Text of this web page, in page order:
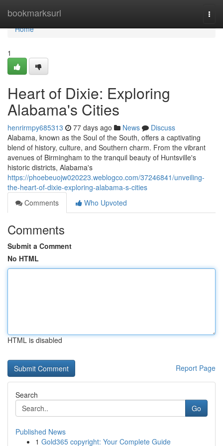
bookmarksurl
Home
Home
1
Heart of Dixie: Exploring
Alabama's Cities
henrirmpy685313 77 days ago News
Discuss
Alabama, known as the Soul of the South, offers a captivating
blend of history, culture, and Southern charm. From the vibrant
avenues of Birmingham to the tranquil beauty of Huntsville's
historic districts, Alabama's
https://phoebeuojw020223.weblogco.com/37246841/unveiling-
the-heart-of-dixie-exploring-alabama-s-cities
Comments
Who Upvoted
Comments
Submit a Comment
No HTML
HTML is disabled
Report Page
Search
Go
Published News
1 Gold365 copyright: Your Complete Guide